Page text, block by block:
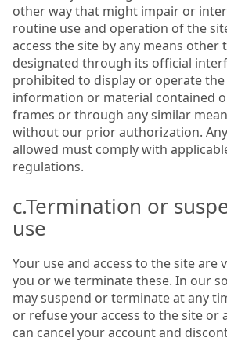
other way that might impair or
routine use and operation of the
access the site by any means other
designated through its official
prohibited to display or operate the
information or material contained
frames or through any similar
without our prior authorization.
allowed must comply with
regulations.
c.Termination or
use
Your use and access to the site are
you or we terminate these. In our
may suspend or terminate at any
or refuse your access to the site or
can cancel your account and